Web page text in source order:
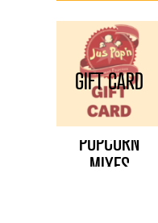
GIFT CARD
POPCORN
MIXES